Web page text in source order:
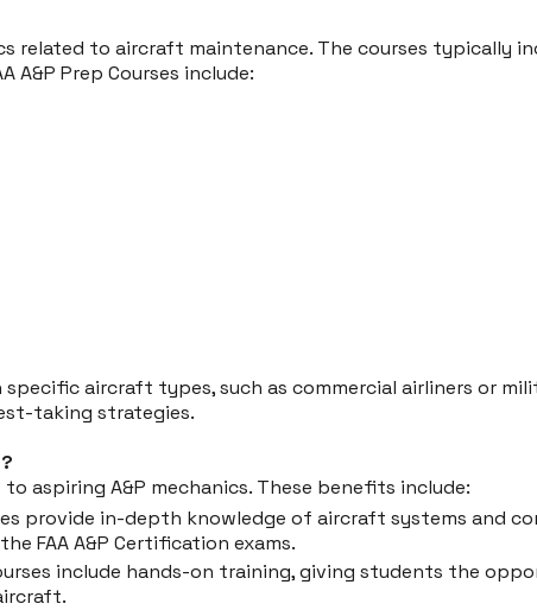
related to aircraft maintenance. The courses typically
A&P Prep Courses include:
specific aircraft types, such as commercial airliners or
taking strategies.
aspiring A&P mechanics. These benefits include:
provide in-depth knowledge of aircraft systems and
FAA A&P Certification exams.
include hands-on training, giving students the